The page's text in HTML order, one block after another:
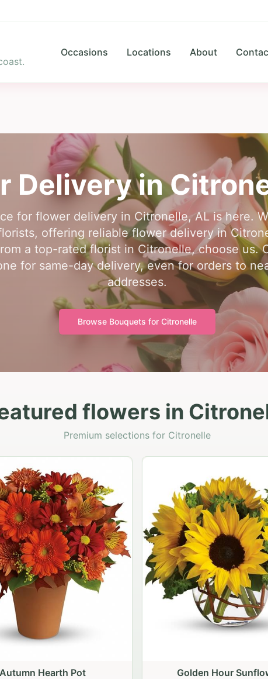
Occasions Locations About
Delivery in
for flower delivery in Citronelle, AL is here.
offering reliable flower delivery in
a top-rated florist in Citronelle, choose us.
for same-day delivery, even for orders to
addresses.
Browse Bouquets for Citronelle
flowers in
Premium selections for Citronelle
Hour Sunflowers
Blush Carnation